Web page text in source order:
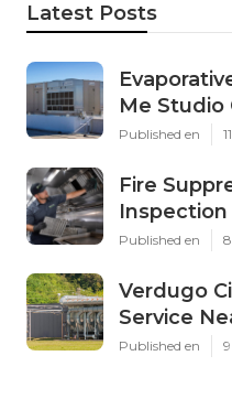
Latest Posts
Me Studio
Published en
Fire
Inspection
Published en
Verdugo
Service
Published en